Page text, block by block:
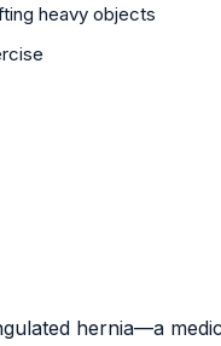
heavy objects
hernia—a